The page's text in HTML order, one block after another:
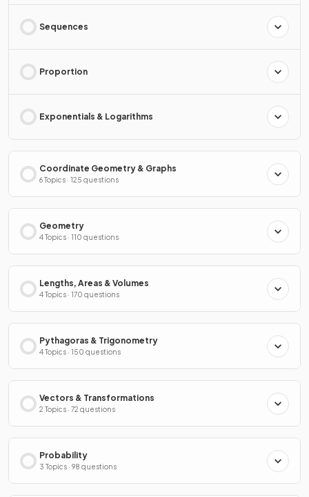
Sequences
Proportion
Exponentials & Logarithms
Coordinate Geometry & Graphs
6 Topics · 125 questions
Geometry
4 Topics · 110 questions
Lengths, Areas & Volumes
4 Topics · 170 questions
Pythagoras & Trigonometry
4 Topics · 150 questions
Vectors & Transformations
2 Topics · 72 questions
Probability
3 Topics · 98 questions